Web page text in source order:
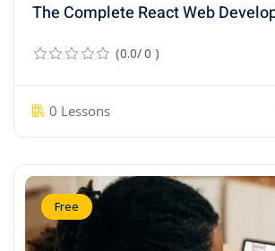
The Complete React Web
(0.0/ 0 )
0 Lessons
Free